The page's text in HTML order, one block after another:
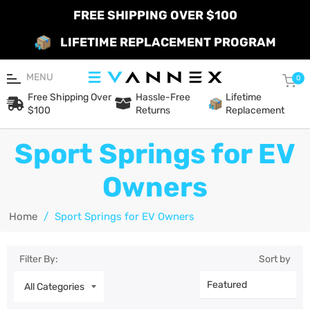
FREE SHIPPING OVER $100
LIFETIME REPLACEMENT PROGRAM
MENU 0
Free Shipping Over
$100
Hassle-Free
Returns
Lifetime
Replacement
Sport Springs for EV
Owners
Home / Sport Springs for EV Owners
Filter By: Sort by